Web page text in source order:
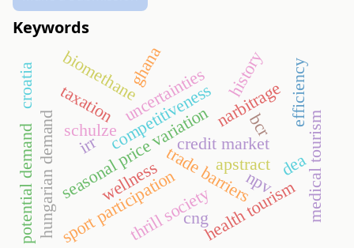
Keywords
narbitrage
credit market
seasonal price variation
trade barriers
health tourism
wellness medical tourism
competitiveness
hungarian demand thrill society
schulze
sport participation
uncertainties
biomethane
cng
potential demand npv
bcr
irr
ghana
taxation efficiency
apstract
history
dea
croatia